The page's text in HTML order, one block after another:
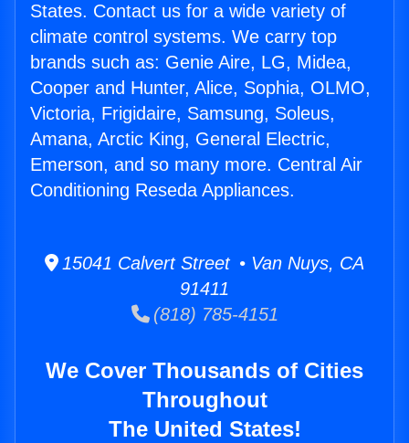
States. Contact us for a wide variety of
climate control systems. We carry top
brands such as: Genie Aire, LG, Midea,
Cooper and Hunter, Alice, Sophia, OLMO,
Victoria, Frigidaire, Samsung, Soleus,
Amana, Arctic King, General Electric,
Emerson, and so many more. Central Air
Conditioning Reseda Appliances.
15041 Calvert Street • Van Nuys, CA
91411
(818) 785-4151
We Cover Thousands of Cities
Throughout
The United States!